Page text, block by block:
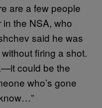
are a few people
the NSA, who
said he was
firing a shot.
could be the
who’s gone